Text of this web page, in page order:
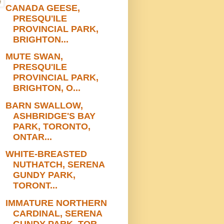
CANADA GEESE,
PRESQU'ILE
PROVINCIAL PARK,
BRIGHTON...
MUTE SWAN,
PRESQU'ILE
PROVINCIAL PARK,
BRIGHTON, O...
BARN SWALLOW,
ASHBRIDGE'S BAY
PARK, TORONTO,
ONTAR...
WHITE-BREASTED
NUTHATCH, SERENA
GUNDY PARK,
TORONT...
IMMATURE NORTHERN
CARDINAL, SERENA